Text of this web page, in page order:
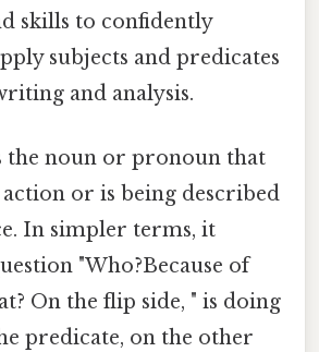
skills to confidently
subjects and predicates
and analysis.
the noun or pronoun that
or is being described
In simpler terms, it
"Who?Because of
On the flip side, " is doing
predicate, on the other